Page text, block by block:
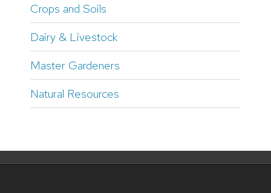
Crops and Soils
Dairy & Livestock
Master Gardeners
Natural Resources